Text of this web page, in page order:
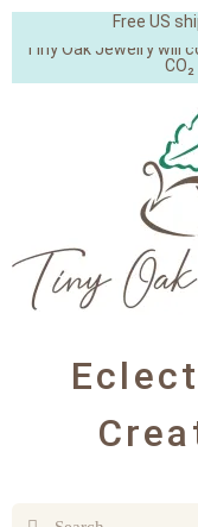
Free US
Tiny Oak Jewelry will